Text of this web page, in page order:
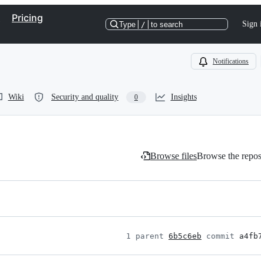
Pricing
Type / to search Sign
Notifications
Wiki Security and quality 0 Insights
Browse filesBrowse the
1 parent 6b5c6eb commit